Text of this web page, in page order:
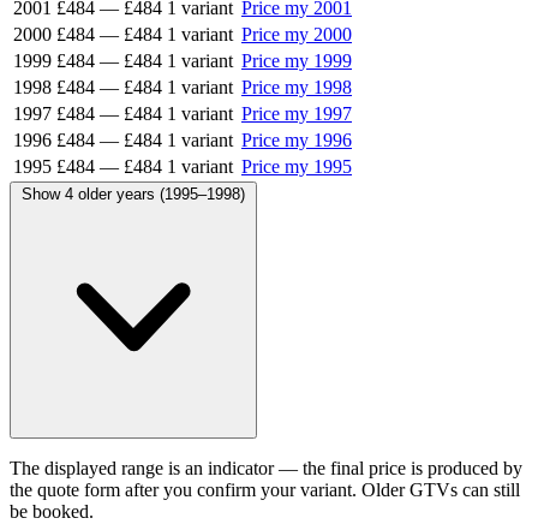
2001 £484 — £484 1 variant Price my 2001
2000 £484 — £484 1 variant Price my 2000
1999 £484 — £484 1 variant Price my 1999
1998 £484 — £484 1 variant Price my 1998
1997 £484 — £484 1 variant Price my 1997
1996 £484 — £484 1 variant Price my 1996
1995 £484 — £484 1 variant Price my 1995
Show 4 older years (1995–1998)
The displayed range is an indicator — the final price is produced by
the quote form after you confirm your variant. Older GTVs can still
be booked.